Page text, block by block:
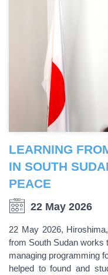
LEARNING
IN SOUTH
PEACE
22 May 2026
22 May 2026,
from South Sudan works
managing programming
helped to found and